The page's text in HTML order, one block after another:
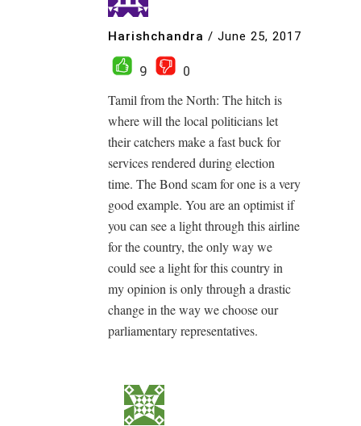
Harishchandra / June 25, 2017
9
0
Tamil from the North: The hitch is
where will the local politicians let
their catchers make a fast buck for
services rendered during election
time. The Bond scam for one is a very
good example. You are an optimist if
you can see a light through this airline
for the country, the only way we
could see a light for this country in
my opinion is only through a drastic
change in the way we choose our
parliamentary representatives.